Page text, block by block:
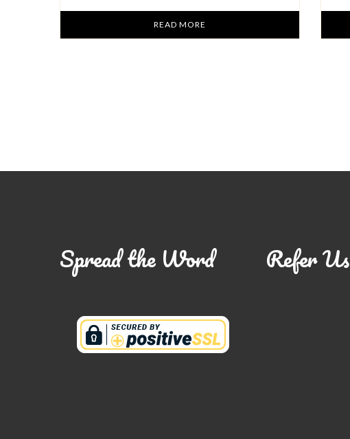
READ MORE
Spread the Word Refer Us